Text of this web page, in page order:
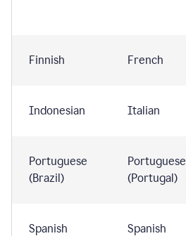
Finnish French
Indonesian Italian
Portuguese
(Brazil)
Portuguese
(Portugal)
Spanish
Spanish